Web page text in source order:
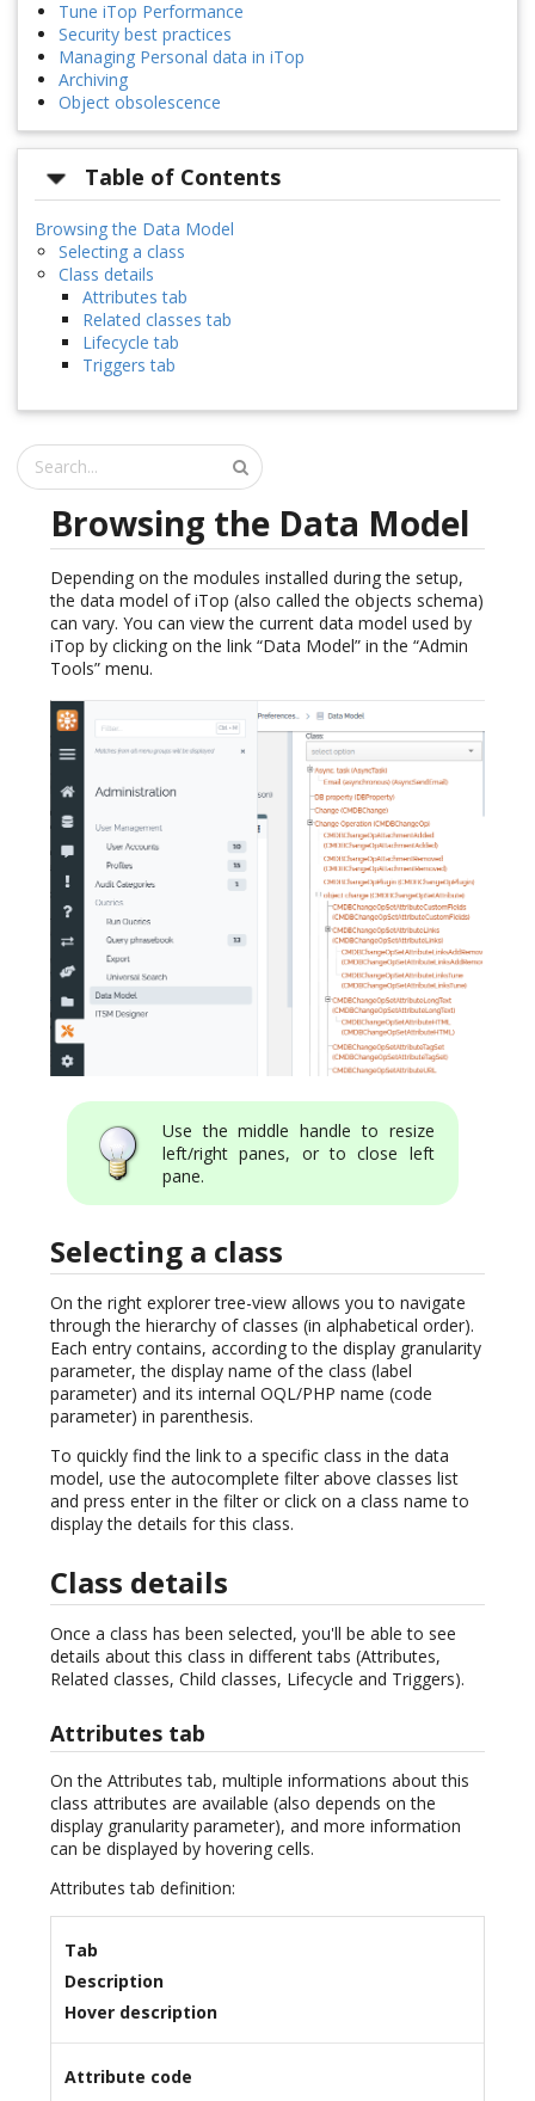
Tune iTop Performance
Security best practices
Managing Personal data in iTop
Archiving
Object obsolescence
Table of Contents
Browsing the Data Model
Selecting a class
Class details
Attributes tab
Related classes tab
Lifecycle tab
Triggers tab
Browsing the Data Model
Depending on the modules installed during the setup,
the data model of iTop (also called the objects schema)
can vary. You can view the current data model used by
iTop by clicking on the link “Data Model” in the “Admin
Tools” menu.
Use the middle handle to resize
left/right panes, or to close left
pane.
Selecting a class
On the right explorer tree-view allows you to navigate
through the hierarchy of classes (in alphabetical order).
Each entry contains, according to the display granularity
parameter, the display name of the class (label
parameter) and its internal OQL/PHP name (code
parameter) in parenthesis.
To quickly find the link to a specific class in the data
model, use the autocomplete filter above classes list
and press enter in the filter or click on a class name to
display the details for this class.
Class details
Once a class has been selected, you'll be able to see
details about this class in different tabs (Attributes,
Related classes, Child classes, Lifecycle and Triggers).
Attributes tab
On the Attributes tab, multiple informations about this
class attributes are available (also depends on the
display granularity parameter), and more information
can be displayed by hovering cells.
Attributes tab definition:
Tab
Description
Hover description
Attribute code